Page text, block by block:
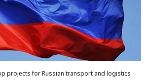
projects for Russian transport and logistics